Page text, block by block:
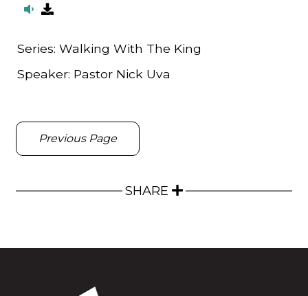
Series: Walking With The King
Speaker: Pastor Nick Uva
Previous Page
SHARE